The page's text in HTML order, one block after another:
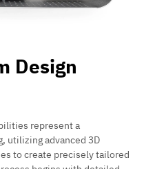
Design
represent a
utilizing advanced 3D
to create precisely tailored